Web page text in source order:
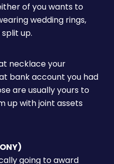
of you wants to
wedding rings,
up.
necklace your
bank account you had
are usually yours to
up with joint assets
going to award